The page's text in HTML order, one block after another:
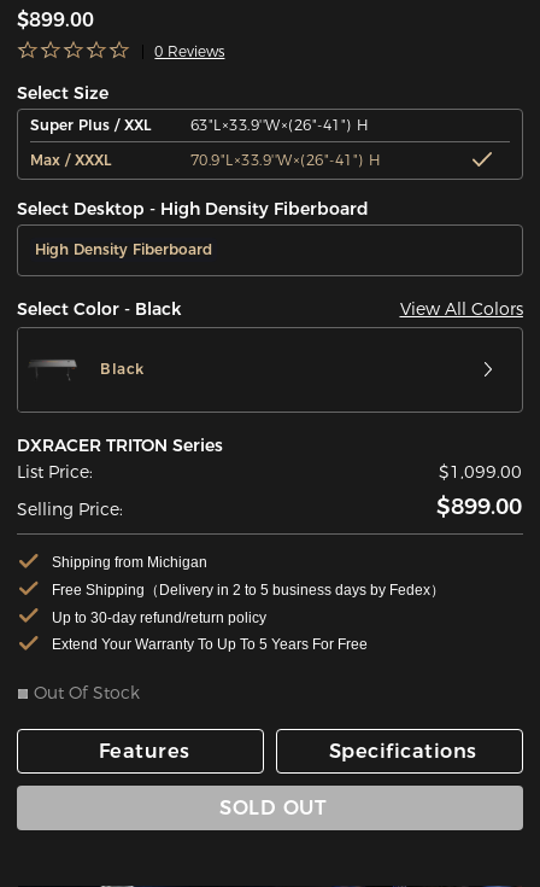
$899.00
0 Reviews
Select Size
Super Plus / XXL
63"L×33.9''W×(26"-41") H
Max / XXXL
70.9"L×33.9''W×(26"-41") H
Select Desktop - High Density Fiberboard
High Density Fiberboard
Select Color - Black View All Colors
Black
DXRACER TRITON Series
List Price:
$1,099.00
Selling Price:
$899.00
Shipping from Michigan
Free Shipping（Delivery in 2 to 5 business days by Fedex）
Up to 30-day refund/return policy
Extend Your Warranty To Up To 5 Years For Free
Out Of Stock
Features Specifications
SOLD OUT